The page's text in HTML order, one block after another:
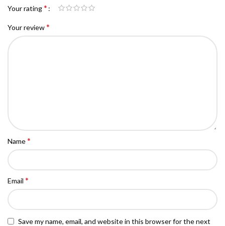
Your rating*
Your review*
Name*
Email *
Save my name, email, and website in this browser for the next